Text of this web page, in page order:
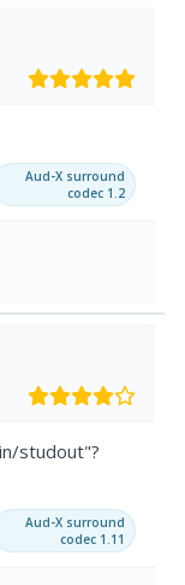
Aud-X surround
codec 1.2
studout"?
Aud-X surround
codec 1.11